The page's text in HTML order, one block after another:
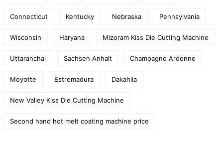
Connecticut Kentucky Nebraska Pennsylvania
Wisconsin Haryana Mizoram Kiss Die Cutting Machine
Uttaranchal Sachsen Anhalt Champagne Ardenne
Moyotte Estremadura Dakahlia
New Valley Kiss Die Cutting Machine
Second hand hot melt coating machine price